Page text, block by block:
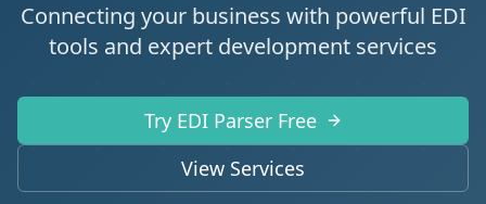
Connecting your business with powerful EDI
tools and expert development services
Try EDI Parser Free
View Services